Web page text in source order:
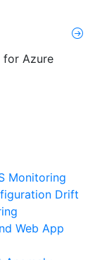
for Azure
Monitoring
Drift
Web App